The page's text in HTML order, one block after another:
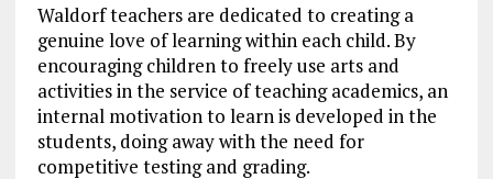
Waldorf teachers are dedicated to creating a
genuine love of learning within each child. By
encouraging children to freely use arts and
activities in the service of teaching academics, an
internal motivation to learn is developed in the
students, doing away with the need for
competitive testing and grading.